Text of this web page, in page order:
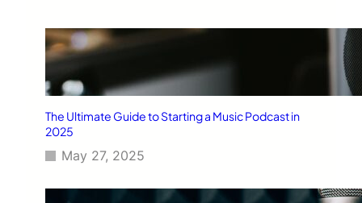
The Ultimate Guide to Starting a Music Podcast in
2025
May 27, 2025